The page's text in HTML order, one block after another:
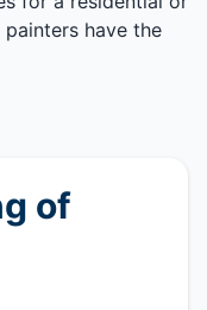
have the
of